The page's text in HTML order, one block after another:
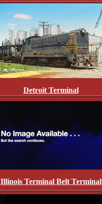
Detroit Terminal
Illinois Terminal Belt Terminal